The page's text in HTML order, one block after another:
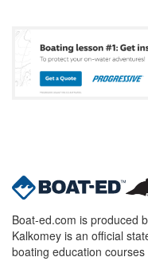
Boat-ed.com is produced
Kalkomey is an official
boating education